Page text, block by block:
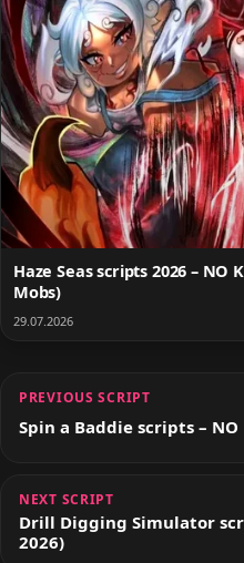
Haze Seas scripts 2026 –
Mobs)
29.07.2026
PREVIOUS SCRIPT
Spin a Baddie scripts – NO
NEXT SCRIPT
Drill Digging Simulator
2026)